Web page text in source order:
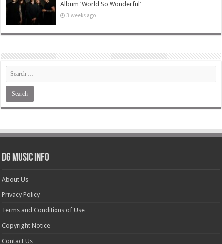
Album ‘World So Wonderful’
3 weeks ago
DG Music Info
About Us
Privacy Policy
Terms and Conditions of Use
Copyright Notice
Contact Us